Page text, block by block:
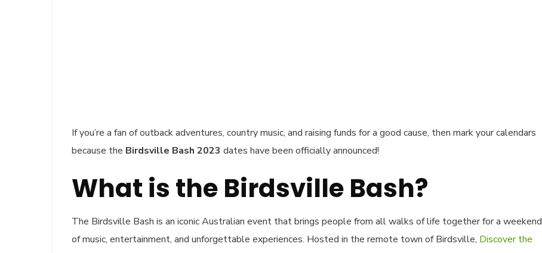
If you’re a fan of outback adventures, country music, and raising funds for a good cause, then mark your calendars
because the Birdsville Bash 2023 dates have been officially announced!
What is the Birdsville Bash?
The Birdsville Bash is an iconic Australian event that brings people from all walks of life together for a weekend
of music, entertainment, and unforgettable experiences. Hosted in the remote town of Birdsville, Discover the